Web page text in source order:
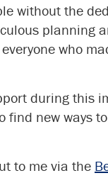
without the
planning
who
during this
new ways
to me via the